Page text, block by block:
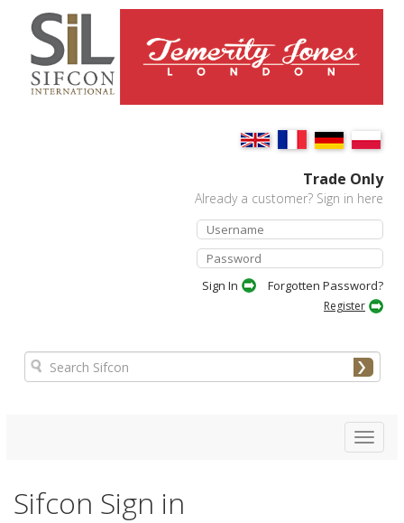
Trade Only
Already a customer? Sign in here
Forgotten Password?
Register
Toggle
Sifcon Sign in